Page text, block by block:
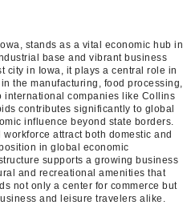
stands as a vital economic hub in
base and vibrant business
city in Iowa, it plays a central role in
the manufacturing, food processing,
international companies like Collins
contributes significantly to global
influence beyond state borders.
attract both domestic and
in global economic
supports a growing business
and recreational amenities that
not only a center for commerce but
and leisure travelers alike.